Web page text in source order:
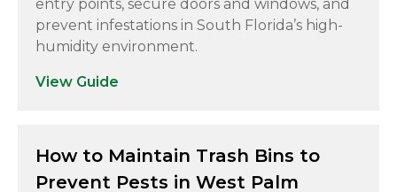
entry points, secure doors and windows, and
prevent infestations in South Florida’s high-
humidity environment.
View Guide
How to Maintain Trash Bins to
Prevent Pests in West Palm